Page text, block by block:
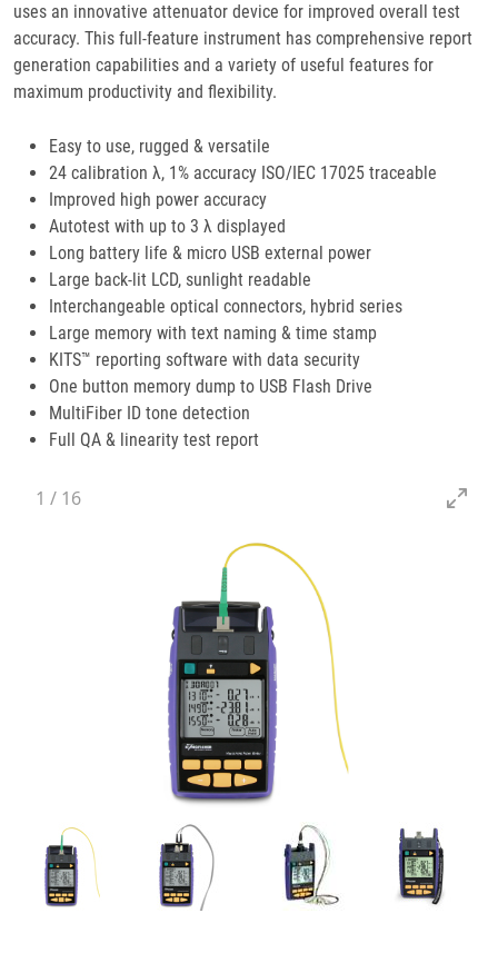
Accessories
uses an innovative attenuator device for improved overall test
accuracy. This full-feature instrument has comprehensive report
generation capabilities and a variety of useful features for
maximum productivity and flexibility.
Easy to use, rugged & versatile
24 calibration λ, 1% accuracy ISO/IEC 17025 traceable
Improved high power accuracy
Autotest with up to 3 λ displayed
Long battery life & micro USB external power
Large back-lit LCD, sunlight readable
Interchangeable optical connectors, hybrid series
Large memory with text naming & time stamp
KITS™ reporting software with data security
One button memory dump to USB Flash Drive
MultiFiber ID tone detection
Full QA & linearity test report
1 / 16